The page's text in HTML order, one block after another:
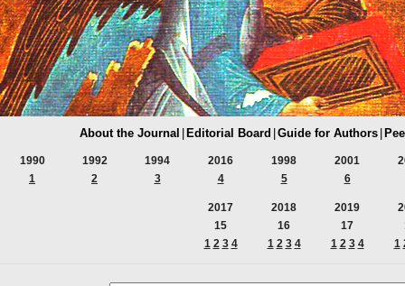
About the Journal Editorial Board Guide for Authors
1990
1
1992
2
1994
3
2016
4
1998
5
2001
6
2017
15
1 2 3 4
2018
16
1 2 3 4
2019
17
1 2 3 4
1